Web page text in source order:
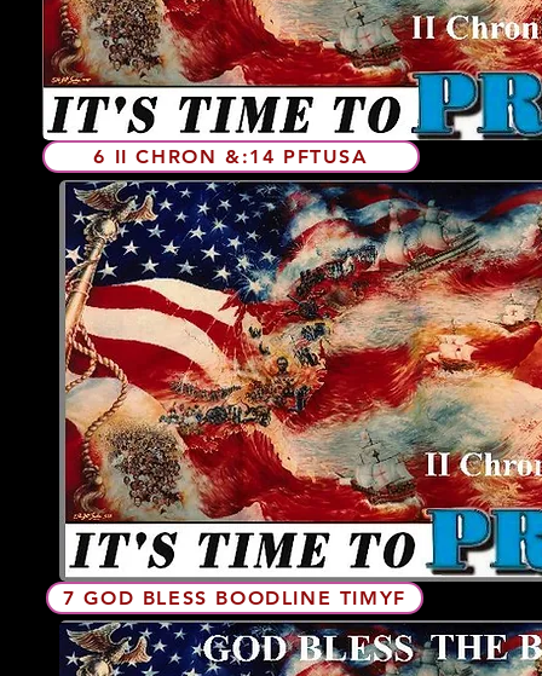
6 II CHRON &:14 PFTUSA
7 GOD BLESS BOODLINE TIMYF